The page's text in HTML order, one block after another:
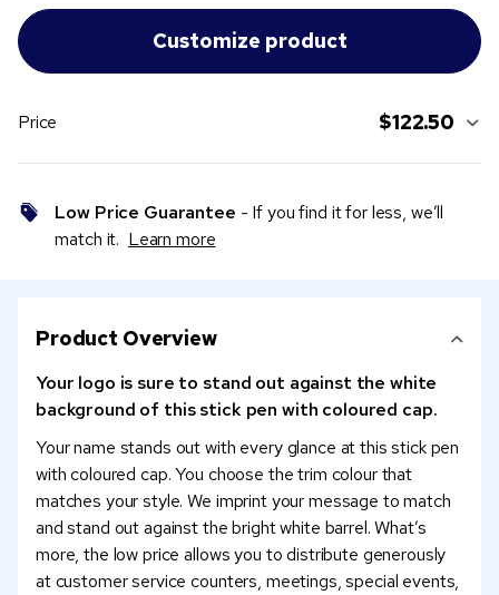
Price $122.50
Low Price Guarantee - If you find it for less, we’ll
match it. Learn more
Product Overview
Your logo is sure to stand out against the white
background of this stick pen with coloured cap.
Your name stands out with every glance at this stick pen
with coloured cap. You choose the trim colour that
matches your style. We imprint your message to match
and stand out against the bright white barrel. What’s
more, the low price allows you to distribute generously
at customer service counters, meetings, special events,